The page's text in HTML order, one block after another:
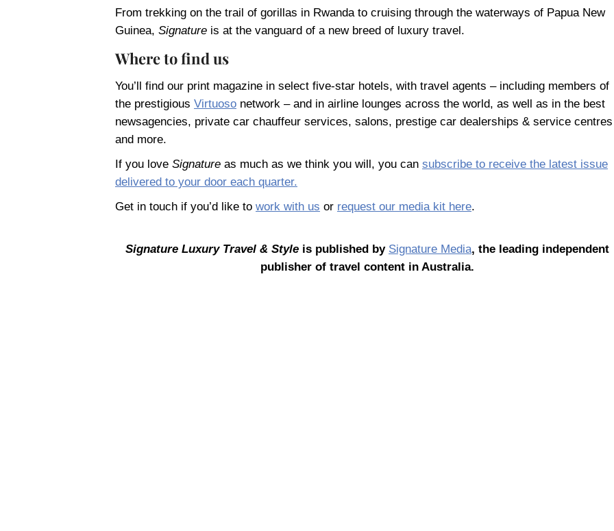
From trekking on the trail of gorillas in Rwanda to cruising through the waterways of Papua New
Guinea, Signature is at the vanguard of a new breed of luxury travel.
Where to find us
You’ll find our print magazine in select five-star hotels, with travel agents – including members of
the prestigious Virtuoso network – and in airline lounges across the world, as well as in the best
newsagencies, private car chauffeur services, salons, prestige car dealerships & service centres
and more.
If you love Signature as much as we think you will, you can subscribe to receive the latest issue
delivered to your door each quarter.
Get in touch if you’d like to work with us or request our media kit here.
Signature Luxury Travel & Style is published by Signature Media, the leading independent
publisher of travel content in Australia.